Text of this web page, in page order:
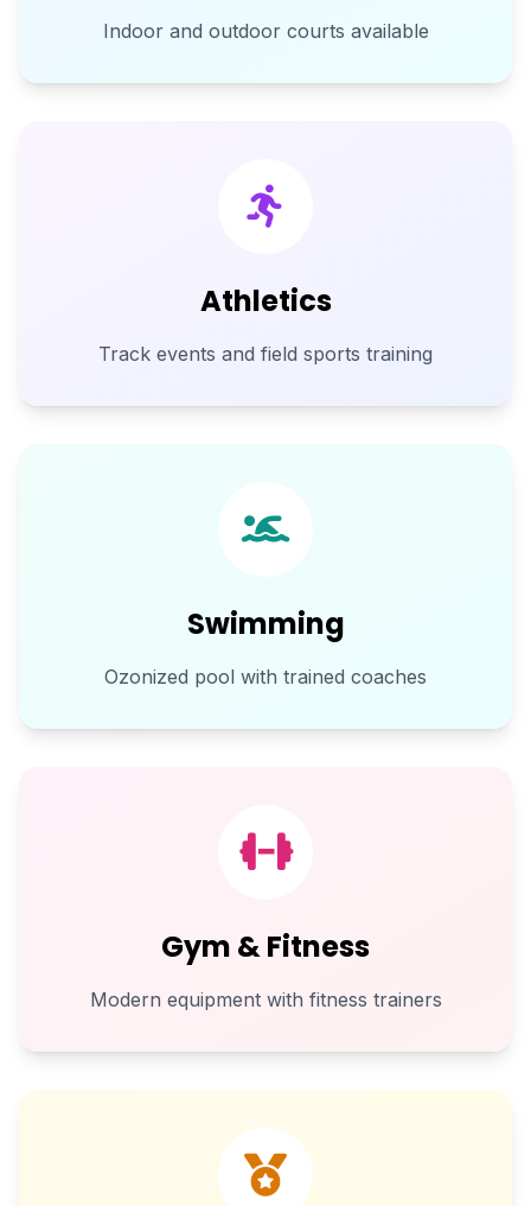
Indoor and outdoor courts available
Athletics
Track events and field sports training
Swimming
Ozonized pool with trained coaches
Gym & Fitness
Modern equipment with fitness trainers